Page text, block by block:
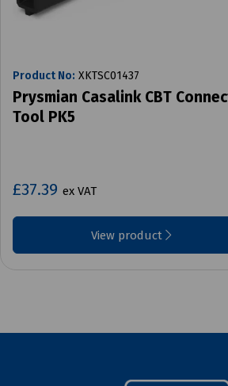
Product No: XKTSC01437
Prysmian Casalink CBT
Tool PK5
£37.39 ex VAT
View product